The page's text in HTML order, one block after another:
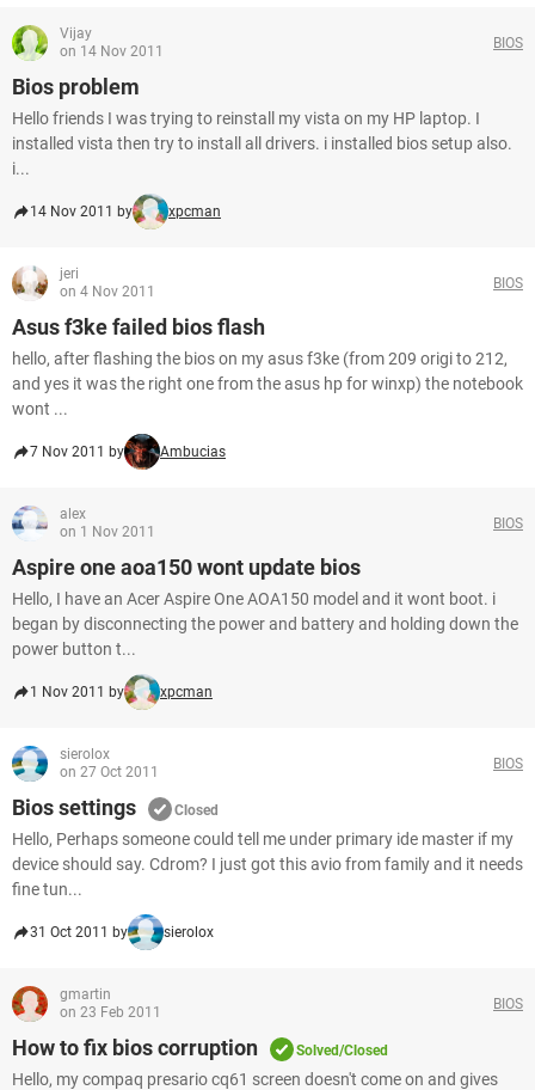
Vijay
on 14 Nov 2011
BIOS
Bios problem
Hello friends I was trying to reinstall my vista on my HP laptop. I
installed vista then try to install all drivers. i installed bios setup also.
i...
14 Nov 2011 by xpcman
jeri
on 4 Nov 2011
BIOS
Asus f3ke failed bios flash
hello, after flashing the bios on my asus f3ke (from 209 origi to 212,
and yes it was the right one from the asus hp for winxp) the notebook
wont ...
7 Nov 2011 by Ambucias
alex
on 1 Nov 2011
BIOS
Aspire one aoa150 wont update bios
Hello, I have an Acer Aspire One AOA150 model and it wont boot. i
began by disconnecting the power and battery and holding down the
power button t...
1 Nov 2011 by xpcman
sierolox
on 27 Oct 2011
BIOS
Bios settings Closed
Hello, Perhaps someone could tell me under primary ide master if my
device should say. Cdrom? I just got this avio from family and it needs
fine tun...
31 Oct 2011 by sierolox
gmartin
on 23 Feb 2011
BIOS
How to fix bios corruption Solved/Closed
Hello, my compaq presario cq61 screen doesn't come on and gives